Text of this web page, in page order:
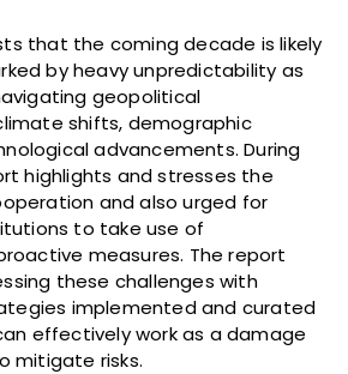
that the coming decade is likely
by heavy unpredictability as
geopolitical
shifts, demographic
advancements. During
highlights and stresses the
and also urged for
to take use of
measures. The report
these challenges with
implemented and curated
effectively work as a damage
mitigate risks.